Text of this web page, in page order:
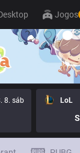
Jogos
8. sáb
LoL